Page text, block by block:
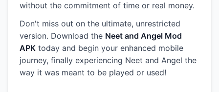
without the commitment of time or real money.
Don't miss out on the ultimate, unrestricted
version. Download the Neet and Angel Mod
APK today and begin your enhanced mobile
journey, finally experiencing Neet and Angel the
way it was meant to be played or used!